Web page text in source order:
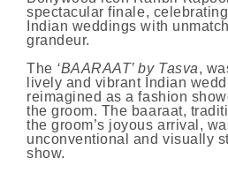
spectacular finale,
Indian weddings with
grandeur.
The ‘BAARAAT’ by Tasva,
lively and vibrant Indian
reimagined as a fashion
the groom. The baaraat,
the groom’s joyous arrival,
unconventional and visually
show.